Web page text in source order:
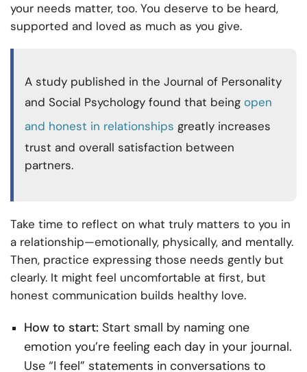
your needs matter, too. You deserve to be heard,
supported and loved as much as you give.
A study published in the Journal of Personality
and Social Psychology found that being open
and honest in relationships greatly increases
trust and overall satisfaction between
partners.
Take time to reflect on what truly matters to you in
a relationship—emotionally, physically, and mentally.
Then, practice expressing those needs gently but
clearly. It might feel uncomfortable at first, but
honest communication builds healthy love.
How to start: Start small by naming one
emotion you’re feeling each day in your journal.
Use “I feel” statements in conversations to